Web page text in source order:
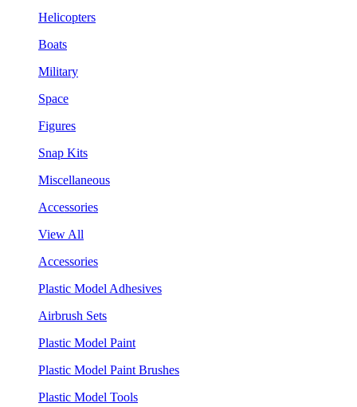
Helicopters
Boats
Military
Space
Figures
Snap Kits
Miscellaneous
Accessories
View All
Accessories
Plastic Model Adhesives
Airbrush Sets
Plastic Model Paint
Plastic Model Paint Brushes
Plastic Model Tools